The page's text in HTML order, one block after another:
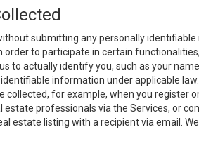
submitting any personally
to participate in certain
to actually identify you, such as your
information under applicable
for example, when you register
professionals via the Services, or
estate listing with a recipient via email.